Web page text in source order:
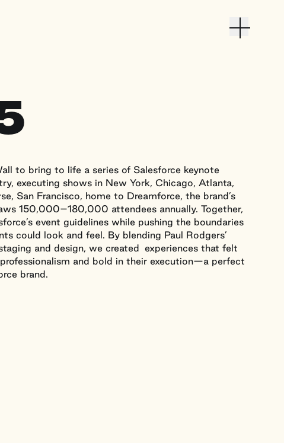
Contact
Contact
hello@passthesalt.com
Instagram
LinkedIn
to bring to life a series of Salesforce keynote
executing shows in New York, Chicago, Atlanta,
San Francisco, home to Dreamforce, the brand’s
150,000–180,000 attendees annually. Together,
event guidelines while pushing the boundaries
could look and feel. By blending Paul Rodgers’
and design, we created experiences that felt
and bold in their execution—a perfect
brand.